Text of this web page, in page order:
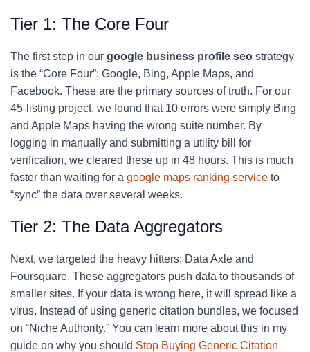
Tier 1: The Core Four
The first step in our google business profile seo strategy
is the “Core Four”: Google, Bing, Apple Maps, and
Facebook. These are the primary sources of truth. For our
45-listing project, we found that 10 errors were simply Bing
and Apple Maps having the wrong suite number. By
logging in manually and submitting a utility bill for
verification, we cleared these up in 48 hours. This is much
faster than waiting for a google maps ranking service to
“sync” the data over several weeks.
Tier 2: The Data Aggregators
Next, we targeted the heavy hitters: Data Axle and
Foursquare. These aggregators push data to thousands of
smaller sites. If your data is wrong here, it will spread like a
virus. Instead of using generic citation bundles, we focused
on “Niche Authority.” You can learn more about this in my
guide on why you should Stop Buying Generic Citation